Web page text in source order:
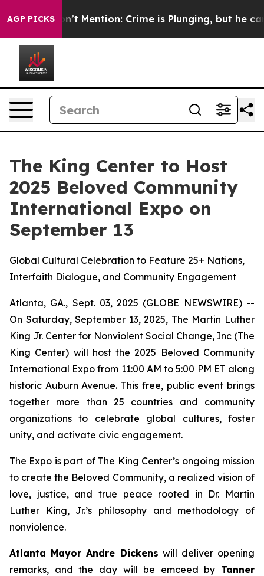
AGP PICKS
Won’t Mention: Crime is Plunging, but he can’t
The King Center to Host
2025 Beloved Community
International Expo on
September 13
Global Cultural Celebration to Feature 25+ Nations,
Interfaith Dialogue, and Community Engagement
Atlanta, GA., Sept. 03, 2025 (GLOBE NEWSWIRE) --
On Saturday, September 13, 2025, The Martin Luther
King Jr. Center for Nonviolent Social Change, Inc (The
King Center) will host the 2025 Beloved Community
International Expo from 11:00 AM to 5:00 PM ET along
historic Auburn Avenue. This free, public event brings
together more than 25 countries and community
organizations to celebrate global cultures, foster
unity, and activate civic engagement.
The Expo is part of The King Center’s ongoing mission
to create the Beloved Community, a realized vision of
love, justice, and true peace rooted in Dr. Martin
Luther King, Jr.’s philosophy and methodology of
nonviolence.
Atlanta Mayor Andre Dickens will deliver opening
remarks, and the day will be emceed by Tanner